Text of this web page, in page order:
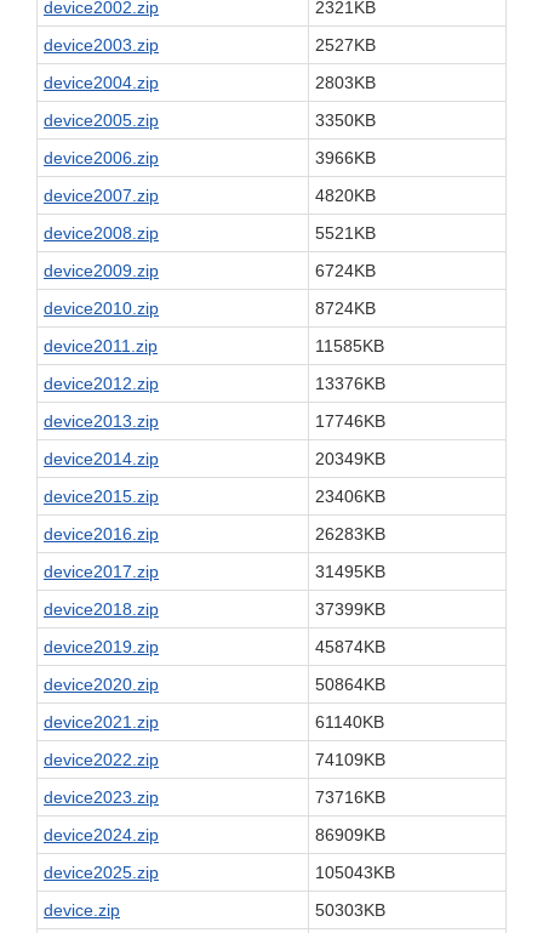
device2002.zip
2321KB
device2003.zip
2527KB
device2004.zip
2803KB
device2005.zip
3350KB
device2006.zip
3966KB
device2007.zip
4820KB
device2008.zip
5521KB
device2009.zip
6724KB
device2010.zip
8724KB
device2011.zip
11585KB
device2012.zip
13376KB
device2013.zip
17746KB
device2014.zip
20349KB
device2015.zip
23406KB
device2016.zip
26283KB
device2017.zip
31495KB
device2018.zip
37399KB
device2019.zip
45874KB
device2020.zip
50864KB
device2021.zip
61140KB
device2022.zip
74109KB
device2023.zip
73716KB
device2024.zip
86909KB
device2025.zip
105043KB
device.zip
50303KB